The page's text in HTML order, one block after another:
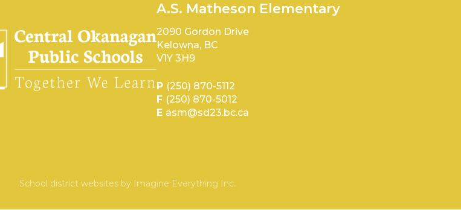
A.S. Matheson Elementary
2090 Gordon Drive
Kelowna, BC
V1Y 3H9
P (250) 870-5112
F (250) 870-5012
E asm@sd23.bc.ca
School district websites by Imagine Everything Inc.